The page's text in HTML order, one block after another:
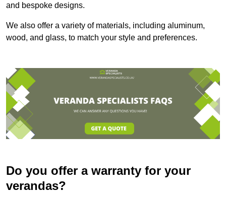
and bespoke designs.
We also offer a variety of materials, including aluminum,
wood, and glass, to match your style and preferences.
Do you offer a warranty for your
verandas?